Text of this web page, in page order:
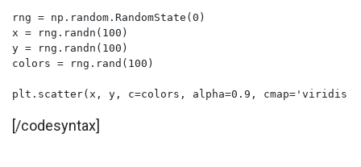
rng = np.random.RandomState(0)
x = rng.randn(100)
y = rng.randn(100)
colors = rng.rand(100)
plt.scatter(x, y, c=colors, alpha=0.9, cmap='viridis')
[/codesyntax]